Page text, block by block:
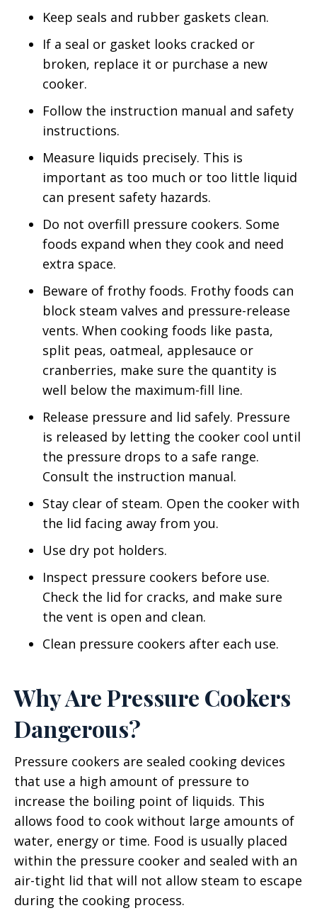
Keep seals and rubber gaskets clean.
If a seal or gasket looks cracked or
broken, replace it or purchase a new
cooker.
Follow the instruction manual and safety
instructions.
Measure liquids precisely. This is
important as too much or too little liquid
can present safety hazards.
Do not overfill pressure cookers. Some
foods expand when they cook and need
extra space.
Beware of frothy foods. Frothy foods can
block steam valves and pressure-release
vents. When cooking foods like pasta,
split peas, oatmeal, applesauce or
cranberries, make sure the quantity is
well below the maximum-fill line.
Release pressure and lid safely. Pressure
is released by letting the cooker cool until
the pressure drops to a safe range.
Consult the instruction manual.
Stay clear of steam. Open the cooker with
the lid facing away from you.
Use dry pot holders.
Inspect pressure cookers before use.
Check the lid for cracks, and make sure
the vent is open and clean.
Clean pressure cookers after each use.
Why Are Pressure Cookers
Dangerous?
Pressure cookers are sealed cooking devices
that use a high amount of pressure to
increase the boiling point of liquids. This
allows food to cook without large amounts of
water, energy or time. Food is usually placed
within the pressure cooker and sealed with an
air-tight lid that will not allow steam to escape
during the cooking process.